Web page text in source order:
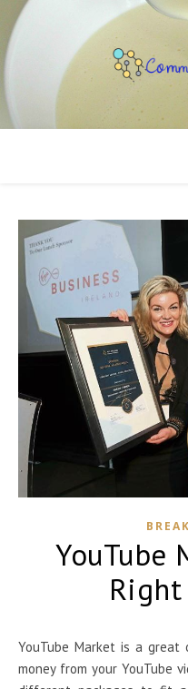
YouTube
Right
YouTube Market is a great option if you are looking to make
money from your YouTube